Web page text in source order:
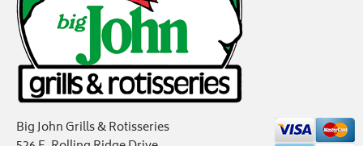
Big John Grills & Rotisseries